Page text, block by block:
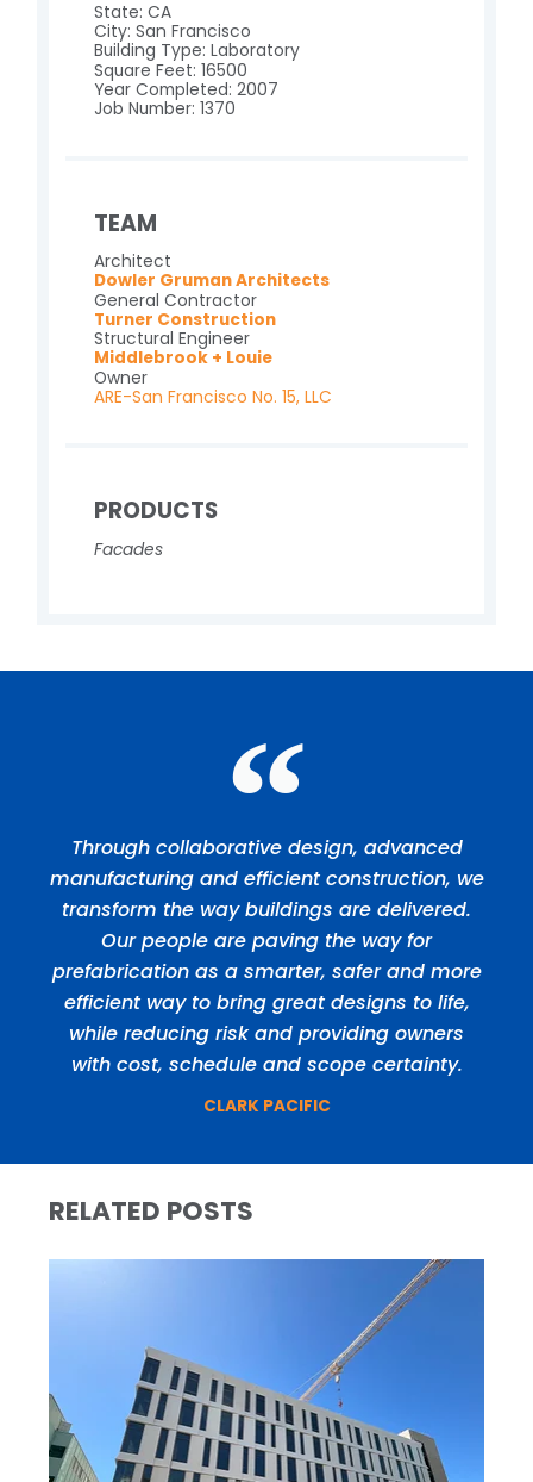
State: CA
City: San Francisco
Building Type: Laboratory
Square Feet: 16500
Year Completed: 2007
Job Number: 1370
TEAM
Architect
Dowler Gruman Architects
General Contractor
Turner Construction
Structural Engineer
Middlebrook + Louie
Owner
ARE-San Francisco No. 15, LLC
PRODUCTS
Facades
Through collaborative design, advanced
manufacturing and efficient construction, we
transform the way buildings are delivered.
Our people are paving the way for
prefabrication as a smarter, safer and more
efficient way to bring great designs to life,
while reducing risk and providing owners
with cost, schedule and scope certainty.
CLARK PACIFIC
RELATED POSTS